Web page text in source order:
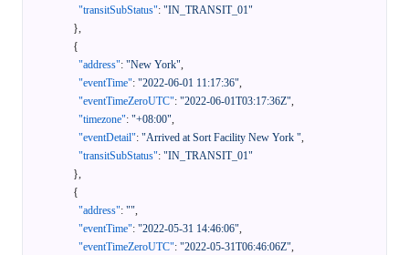
"transitSubStatus": "IN_TRANSIT_01"
},
{
"address": "New York",
"eventTime": "2022-06-01 11:17:36",
"eventTimeZeroUTC": "2022-06-01T03:17:36Z",
"timezone": "+08:00",
"eventDetail": "Arrived at Sort Facility New York ",
"transitSubStatus": "IN_TRANSIT_01"
},
{
"address": "",
"eventTime": "2022-05-31 14:46:06",
"eventTimeZeroUTC": "2022-05-31T06:46:06Z",